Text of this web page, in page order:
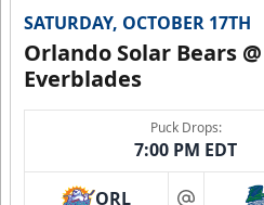
SATURDAY, OCTOBER 17TH
Orlando Solar Bears
Everblades
Puck Drops:
7:00 PM EDT
ORL